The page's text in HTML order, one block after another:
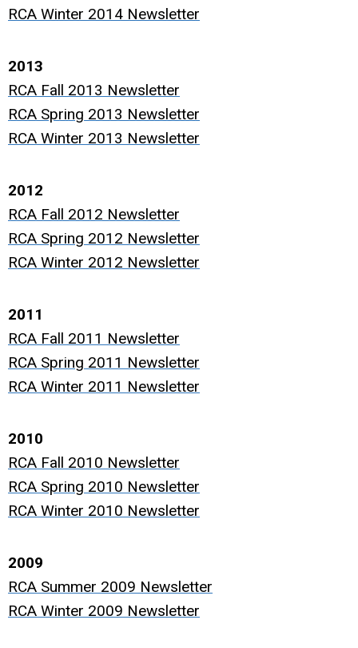
RCA Winter 2014 Newsletter
2013
RCA Fall 2013 Newsletter
RCA Spring 2013 Newsletter
RCA Winter 2013 Newsletter
2012
RCA Fall 2012 Newsletter
RCA Spring 2012 Newsletter
RCA Winter 2012 Newsletter
2011
RCA Fall 2011 Newsletter
RCA Spring 2011 Newsletter
RCA Winter 2011 Newsletter
2010
RCA Fall 2010 Newsletter
RCA Spring 2010 Newsletter
RCA Winter 2010 Newsletter
2009
RCA Summer 2009 Newsletter
RCA Winter 2009 Newsletter